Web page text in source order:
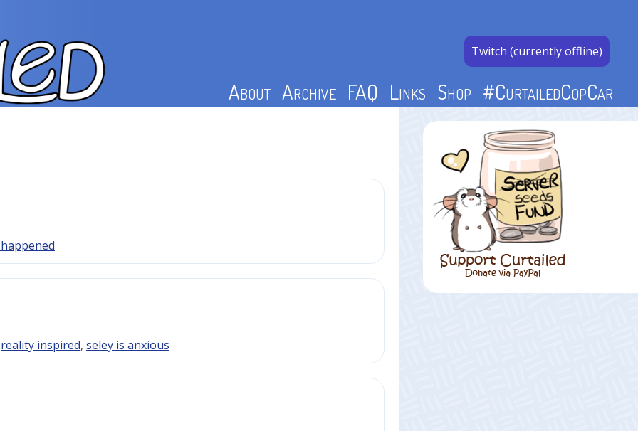
About Archive FAQ Links Shop #CurtailedCopCar
reality inspired, seley is anxious
Twitch (currently offline)